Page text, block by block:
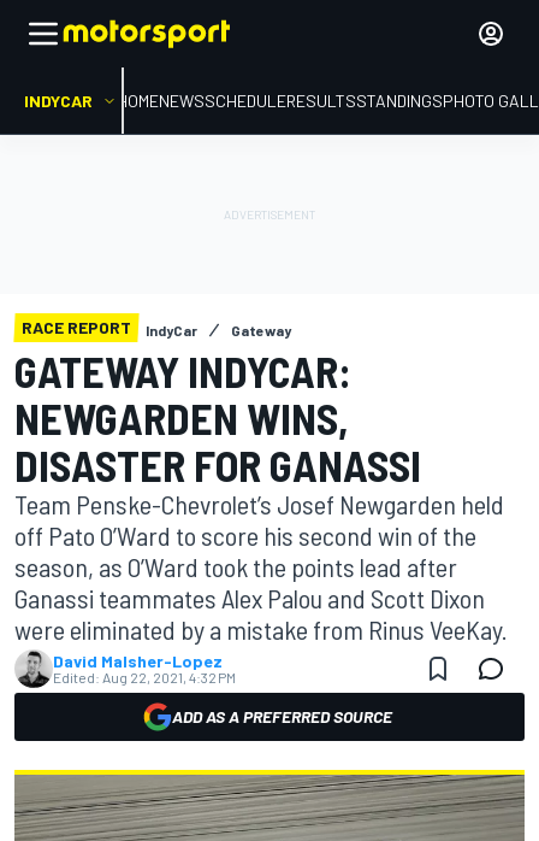
INDYCAR HOMENEWSSCHEDULERESULTSSTANDINGSPHOTO
RACE REPORT IndyCar Gateway
GATEWAY INDYCAR:
NEWGARDEN WINS,
DISASTER FOR GANASSI
Team Penske-Chevrolet’s Josef Newgarden held
off Pato O’Ward to score his second win of the
season, as O’Ward took the points lead after
Ganassi teammates Alex Palou and Scott Dixon
were eliminated by a mistake from Rinus VeeKay.
David Malsher-Lopez
Edited: Aug 22, 2021, 4:32 PM
ADD AS A PREFERRED SOURCE